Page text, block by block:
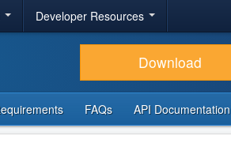
Developer Resources
Download
FAQs API Documentation